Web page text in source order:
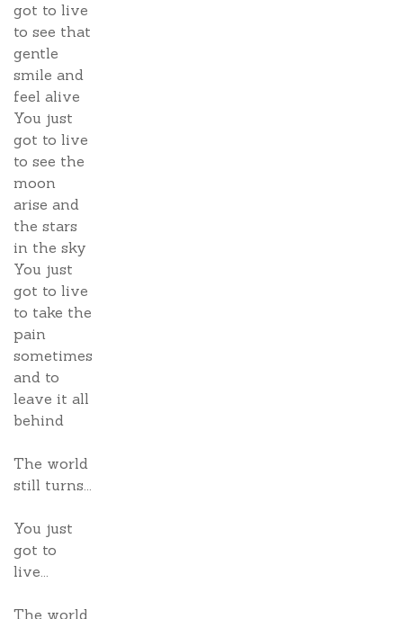
got to live
to see that
gentle
smile and
feel alive
You just
got to live
to see the
moon
arise and
the stars
in the sky
You just
got to live
to take the
pain
sometimes
and to
leave it all
behind
The world
still turns...
You just
got to
live...
The world